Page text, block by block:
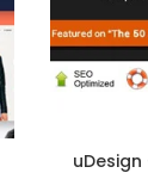
uDesign